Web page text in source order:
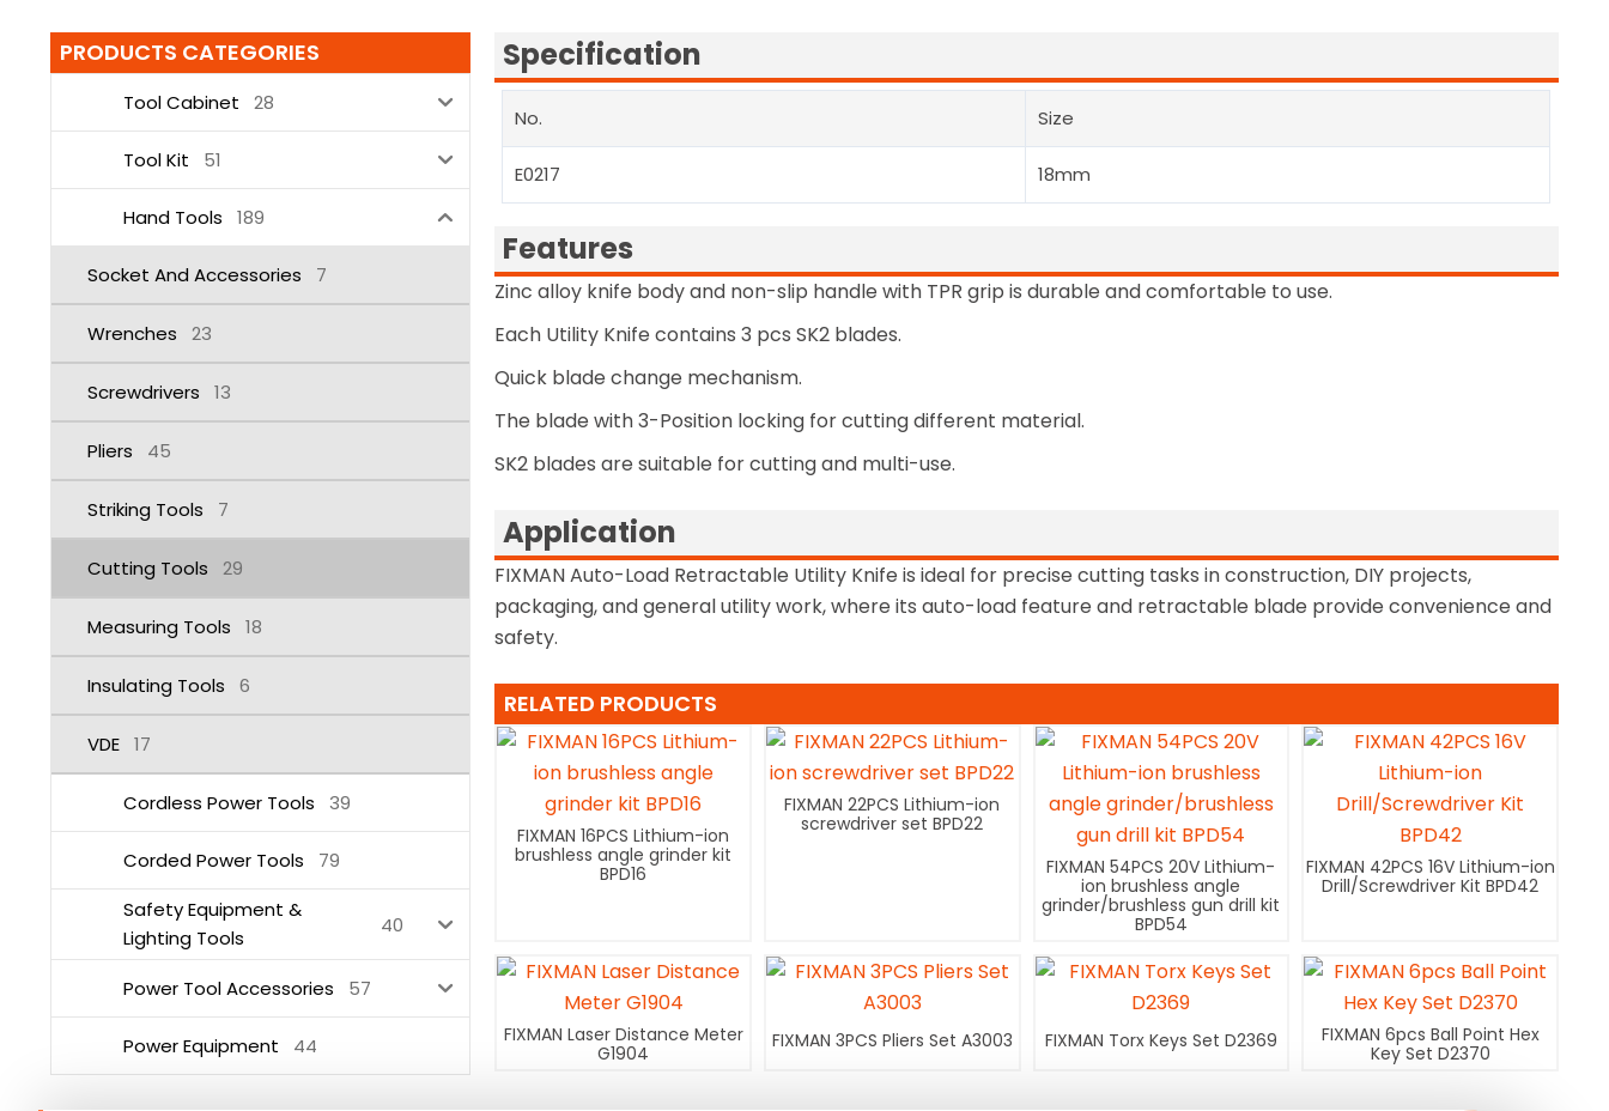
PRODUCTS CATEGORIES
Tool Cabinet 28
Tool Kit 51
Hand Tools 189
Socket And Accessories 7
Wrenches 23
Screwdrivers 13
Pliers 45
Striking Tools 7
Cutting Tools 29
Measuring Tools 18
Insulating Tools 6
VDE 17
Cordless Power Tools 39
Corded Power Tools
79
Safety Equipment &
Lighting Tools
40
Power Tool Accessories 57
Power Equipment 44
Specification
No. Size
E0217 18mm
Features
Zinc alloy knife body and non-slip handle with TPR grip is durable and comfortable to use.
Each Utility Knife contains 3 pcs SK2 blades.
Quick blade change mechanism.
The blade with 3-Position locking for cutting different material.
SK2 blades are suitable for cutting and multi-use.
Application
FIXMAN Auto-Load Retractable Utility Knife is ideal for precise cutting tasks in construction, DIY projects,
packaging, and general utility work, where its auto-load feature and retractable blade provide convenience and
safety.
RELATED PRODUCTS
FIXMAN 16PCS Lithium-ion
brushless angle grinder kit
BPD16
FIXMAN 22PCS Lithium-ion
screwdriver set BPD22
FIXMAN 54PCS 20V Lithium-
ion brushless angle
grinder/brushless gun drill kit
BPD54
FIXMAN 42PCS 16V Lithium-ion
Drill/Screwdriver Kit BPD42
FIXMAN Laser Distance Meter
G1904
FIXMAN 3PCS Pliers Set A3003 FIXMAN Torx Keys Set D2369
FIXMAN 6pcs Ball Point Hex
Key Set D2370